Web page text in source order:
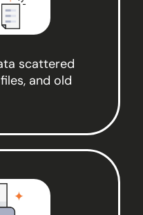
scattered
and old